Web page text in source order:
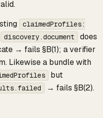
claimedProfiles:
discovery.document
does
→ fails §B(1); a verifier
Likewise a bundle with
but
→ fails §B(2).